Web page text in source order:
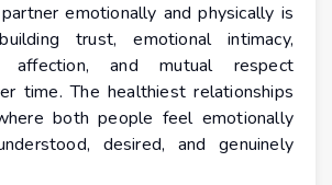
emotionally and physically is
trust, emotional intimacy,
affection, and mutual respect
time. The healthiest relationships
both people feel emotionally
desired, and genuinely